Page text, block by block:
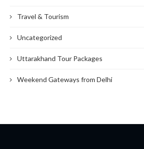
Travel & Tourism
Uncategorized
Uttarakhand Tour Packages
Weekend Gateways from Delhi